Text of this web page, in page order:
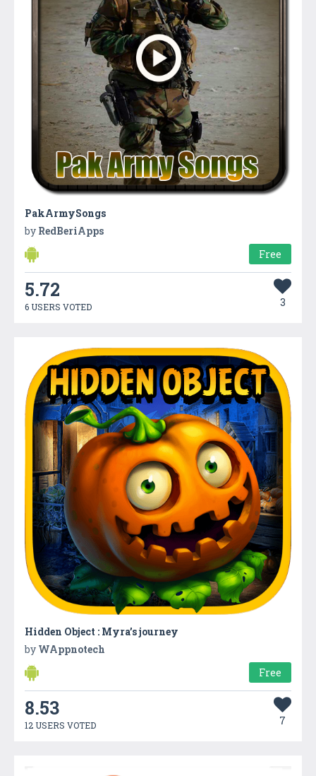
PakArmySongs
by RedBeriApps
Free
5.72
6 USERS VOTED 3
Hidden Object : Myra’s journey
by WAppnotech
Free
8.53
12 USERS VOTED 7